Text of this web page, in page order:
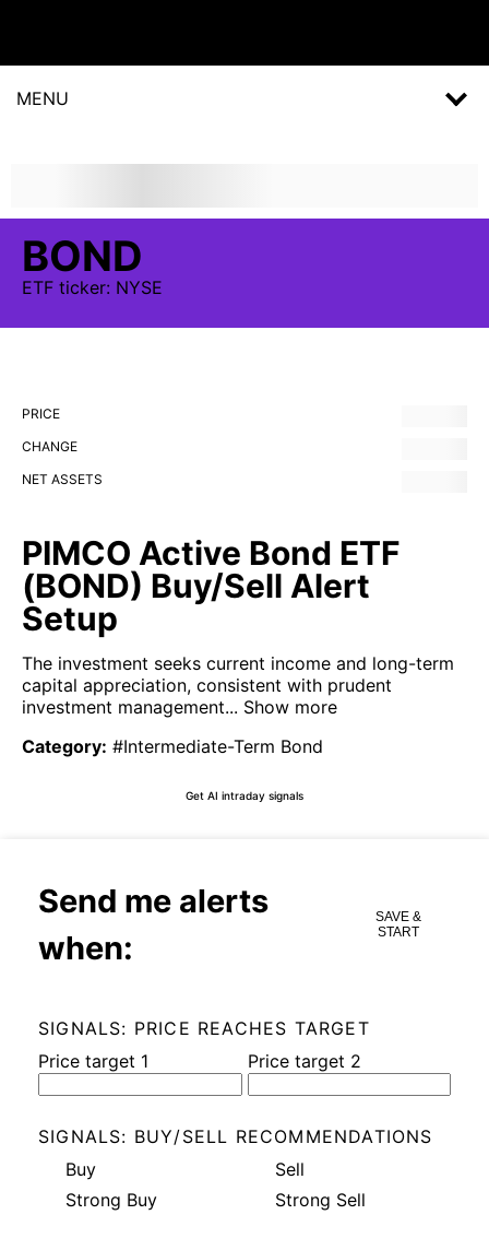
MENU
BOND
ETF ticker: NYSE
PRICE
CHANGE
NET ASSETS
PIMCO Active Bond ETF
(BOND) Buy/Sell Alert
Setup
The investment seeks current income and long-term
capital appreciation, consistent with prudent
investment management... Show more
Category: #Intermediate-Term Bond
Get AI intraday signals
Send me alerts
when:
SAVE &
START
SIGNALS: PRICE REACHES TARGET
Price target 1
Price target 2
SIGNALS: BUY/SELL RECOMMENDATIONS
Buy
Strong Buy
Sell
Strong Sell